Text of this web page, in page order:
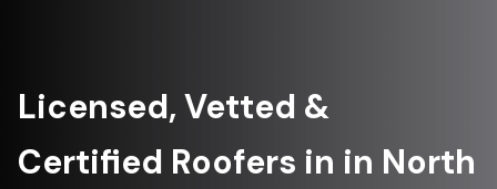
Licensed, Vetted &
Certified Roofers in in North